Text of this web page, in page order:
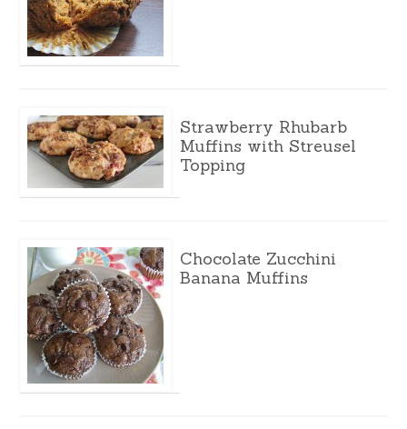
Strawberry Rhubarb
Muffins with Streusel
Topping
Chocolate Zucchini
Banana Muffins